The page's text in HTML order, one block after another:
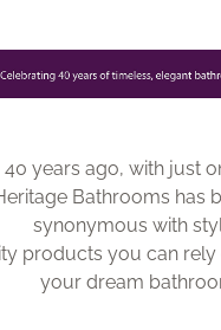
40 years ago, with just
Bathrooms has
synonymous with
products you can rely
your dream